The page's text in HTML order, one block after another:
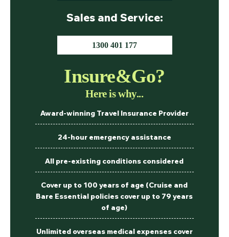
Sales and Service:
1300 401 177
Insure&Go?
Here is why...
Award-winning Travel Insurance Provider
24-hour emergency assistance
All pre-existing conditions considered
Cover up to 100 years of age (Cruise and
Bare Essential policies cover up to 79 years
of age)
Unlimited overseas medical expenses cover